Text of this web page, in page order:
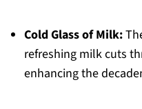
Cold Glass of Milk:
refreshing milk cuts
enhancing the